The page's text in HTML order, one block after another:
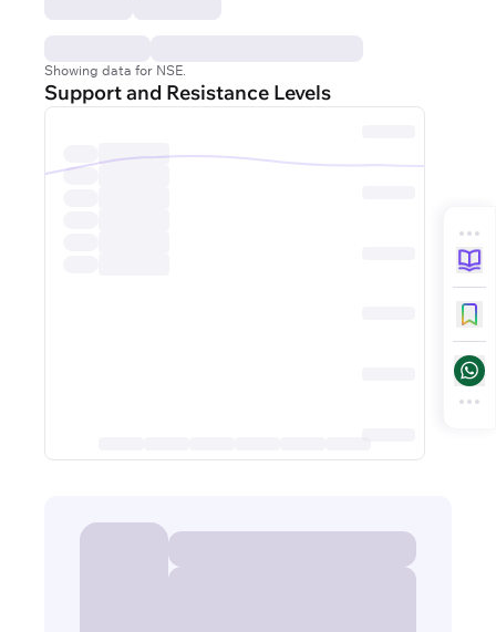
Showing data for NSE.
Support and Resistance Levels